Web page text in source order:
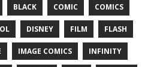
BLACK COMIC COMICS
DISNEY FILM FLASH
IMAGE COMICS INFINITY